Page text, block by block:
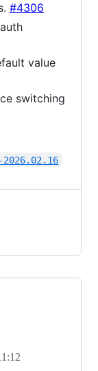
#4306
value
switching